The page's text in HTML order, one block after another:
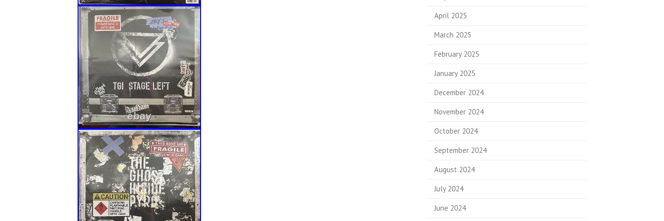
April 2025
March 2025
February 2025
January 2025
December 2024
November 2024
October 2024
September 2024
August 2024
July 2024
June 2024